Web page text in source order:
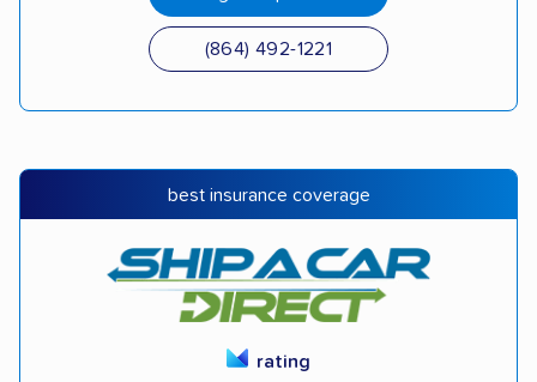
(864) 492-1221
best insurance coverage
rating